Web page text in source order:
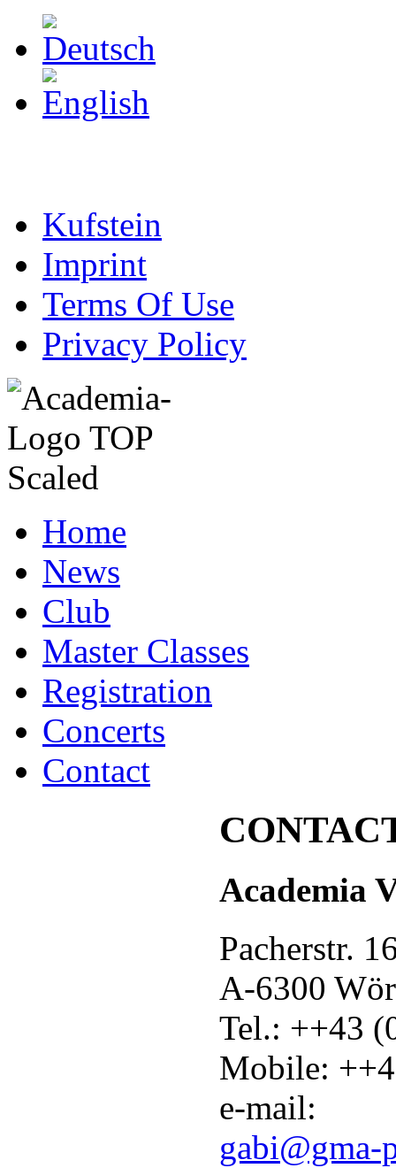
Kufstein
Imprint
Terms Of Use
Privacy Policy
Home
News
Club
Master Classes
Registration
Concerts
Contact
Academia
Pacherstr.
A-6300
Tel.: ++43
Mobile:
e-mail:
gabi@gma-